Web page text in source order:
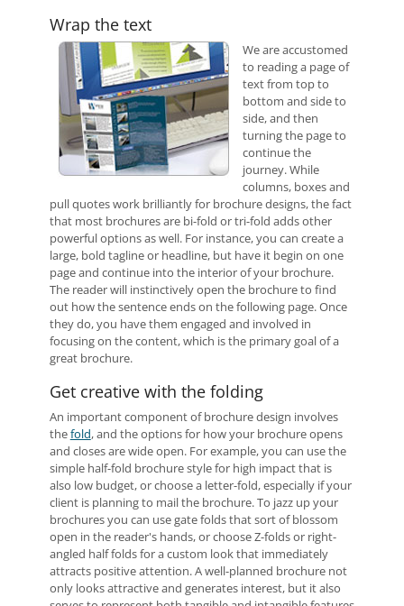
Wrap the text
We are accustomed
to reading a page of
text from top to
bottom and side to
side, and then
turning the page to
continue the
journey. While
columns, boxes and
pull quotes work brilliantly for brochure designs, the fact
that most brochures are bi-fold or tri-fold adds other
powerful options as well. For instance, you can create a
large, bold tagline or headline, but have it begin on one
page and continue into the interior of your brochure.
The reader will instinctively open the brochure to find
out how the sentence ends on the following page. Once
they do, you have them engaged and involved in
focusing on the content, which is the primary goal of a
great brochure.
Get creative with the folding
An important component of brochure design involves
thefold, and the options for how your brochure opens
and closes are wide open. For example, you can use the
simple half-fold brochure style for high impact that is
also low budget, or choose a letter-fold, especially if your
client is planning to mail the brochure. To jazz up your
brochures you can use gate folds that sort of blossom
open in the reader's hands, or choose Z-folds or right-
angled half folds for a custom look that immediately
attracts positive attention. A well-planned brochure not
only looks attractive and generates interest, but it also